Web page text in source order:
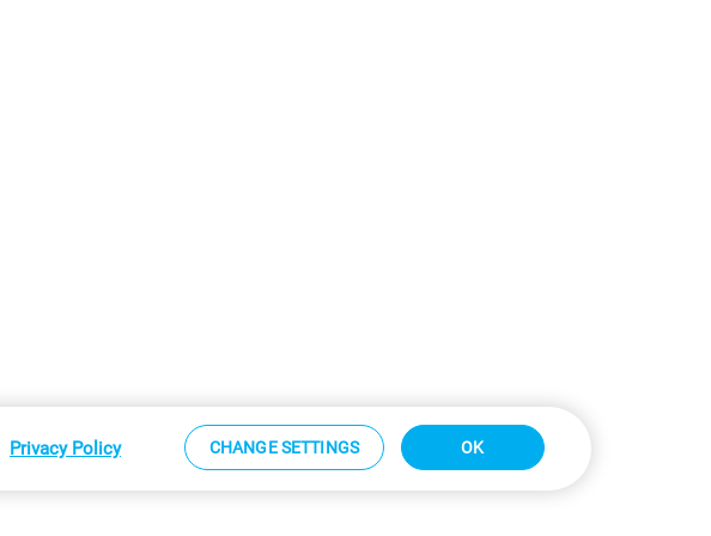
Sitemap
Privacy Policy CHANGE SETTINGS OK